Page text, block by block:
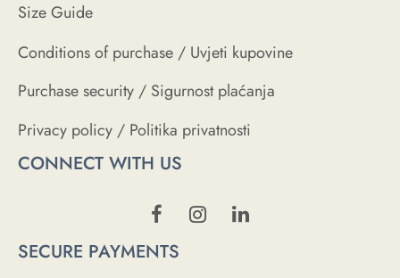
Size Guide
Conditions of purchase / Uvjeti kupovine
Purchase security / Sigurnost plaćanja
Privacy policy / Politika privatnosti
CONNECT WITH US
SECURE PAYMENTS